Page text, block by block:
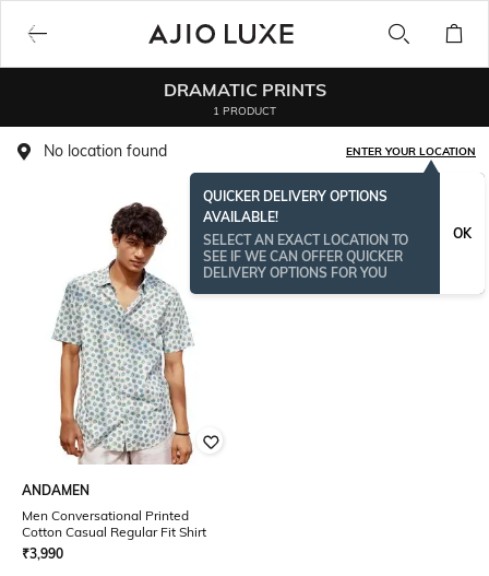
DRAMATIC PRINTS
1 PRODUCT
No location found ENTER YOUR LOCATION
QUICKER DELIVERY OPTIONS
AVAILABLE!
SELECT AN EXACT LOCATION TO
SEE IF WE CAN OFFER QUICKER
DELIVERY OPTIONS FOR YOU
OK
ANDAMEN
Men Conversational Printed
Cotton Casual Regular Fit Shirt
₹3,990